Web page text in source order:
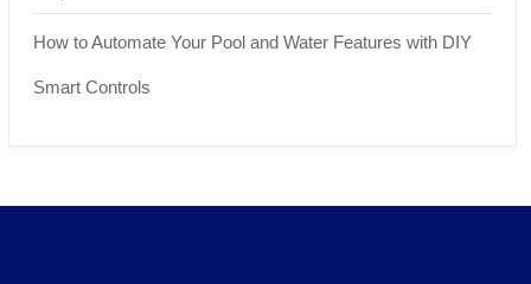
How to Automate Your Pool and Water Features with DIY
Smart Controls